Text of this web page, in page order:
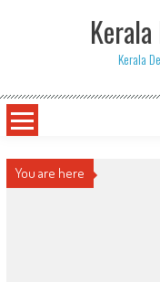
Kerala
You are here